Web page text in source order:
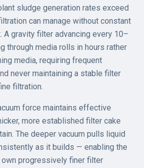
sludge generation rates exceed
can manage without constant
A gravity filter advancing every 10–
through media rolls in hours rather
media, requiring frequent
never maintaining a stable filter
filtration.
force maintains effective
more established filter cake
The deeper vacuum pulls liquid
as it builds — enabling the
progressively finer filter